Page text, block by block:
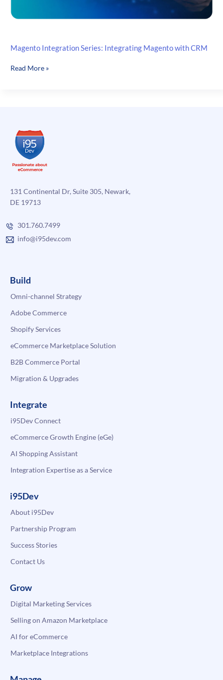
Magento Integration Series: Integrating Magento with CRM
Magento
CRM
Read More »
131 Continental Dr, Suite 305, Newark,
DE 19713
301.760.7499
info@i95dev.com
Build
Omni-channel Strategy
Adobe Commerce
Shopify Services
eCommerce Marketplace Solution
B2B Commerce Portal
Migration & Upgrades
Integrate
i95Dev Connect
eCommerce Growth Engine (eGe)
AI Shopping Assistant
Integration Expertise as a Service
i95Dev
About i95Dev
Partnership Program
Success Stories
Contact Us
Grow
Digital Marketing Services
Selling on Amazon Marketplace
AI for eCommerce
Marketplace Integrations